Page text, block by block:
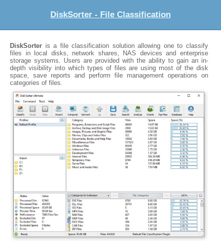
DiskSorter - File Classification
DiskSorter is a file classification solution allowing one to classify
files in local disks, network shares, NAS devices and enterprise
storage systems. Users are provided with the ability to gain an in-
depth visibility into which types of files are using most of the disk
space, save reports and perform file management operations on
categories of files.